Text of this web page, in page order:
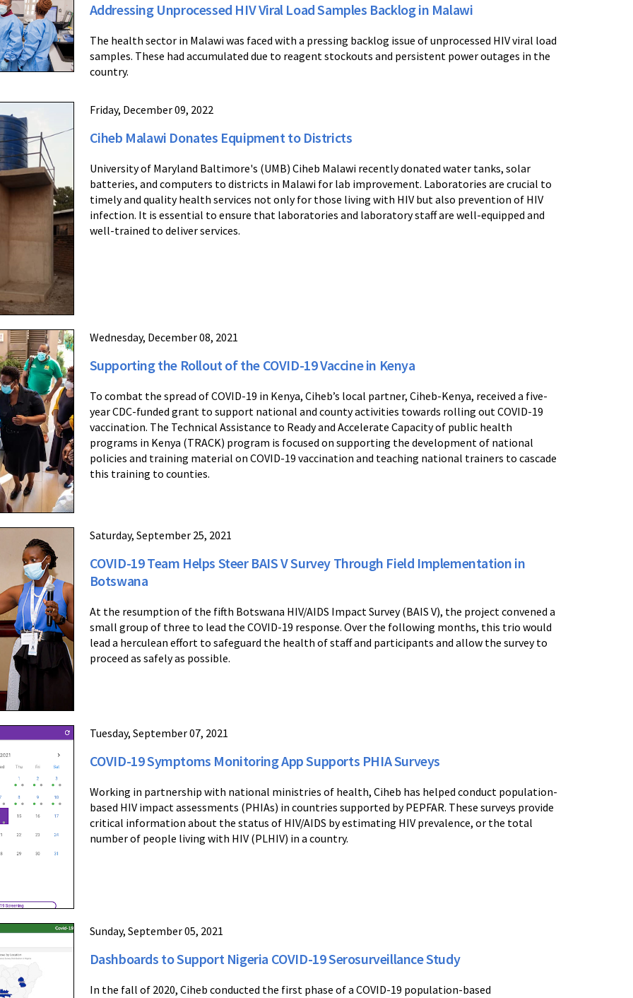
Addressing Unprocessed HIV Viral Load Samples Backlog in Malawi
The health sector in Malawi was faced with a pressing backlog issue of unprocessed HIV viral load
samples. These had accumulated due to reagent stockouts and persistent power outages in the
country.
Friday, December 09, 2022
Ciheb Malawi Donates Equipment to Districts
University of Maryland Baltimore's (UMB) Ciheb Malawi recently donated water tanks, solar
batteries, and computers to districts in Malawi for lab improvement. Laboratories are crucial to
timely and quality health services not only for those living with HIV but also prevention of HIV
infection. It is essential to ensure that laboratories and laboratory staff are well-equipped and
well-trained to deliver services.
Wednesday, December 08, 2021
Supporting the Rollout of the COVID-19 Vaccine in Kenya
To combat the spread of COVID-19 in Kenya, Ciheb’s local partner, Ciheb-Kenya, received a five-
year CDC-funded grant to support national and county activities towards rolling out COVID-19
vaccination. The Technical Assistance to Ready and Accelerate Capacity of public health
programs in Kenya (TRACK) program is focused on supporting the development of national
policies and training material on COVID-19 vaccination and teaching national trainers to cascade
this training to counties.
Saturday, September 25, 2021
COVID-19 Team Helps Steer BAIS V Survey Through Field Implementation in
Botswana
At the resumption of the fifth Botswana HIV/AIDS Impact Survey (BAIS V), the project convened a
small group of three to lead the COVID-19 response. Over the following months, this trio would
lead a herculean effort to safeguard the health of staff and participants and allow the survey to
proceed as safely as possible.
Tuesday, September 07, 2021
COVID-19 Symptoms Monitoring App Supports PHIA Surveys
Working in partnership with national ministries of health, Ciheb has helped conduct population-
based HIV impact assessments (PHIAs) in countries supported by PEPFAR. These surveys provide
critical information about the status of HIV/AIDS by estimating HIV prevalence, or the total
number of people living with HIV (PLHIV) in a country.
Sunday, September 05, 2021
Dashboards to Support Nigeria COVID-19 Serosurveillance Study
In the fall of 2020, Ciheb conducted the first phase of a COVID-19 population-based